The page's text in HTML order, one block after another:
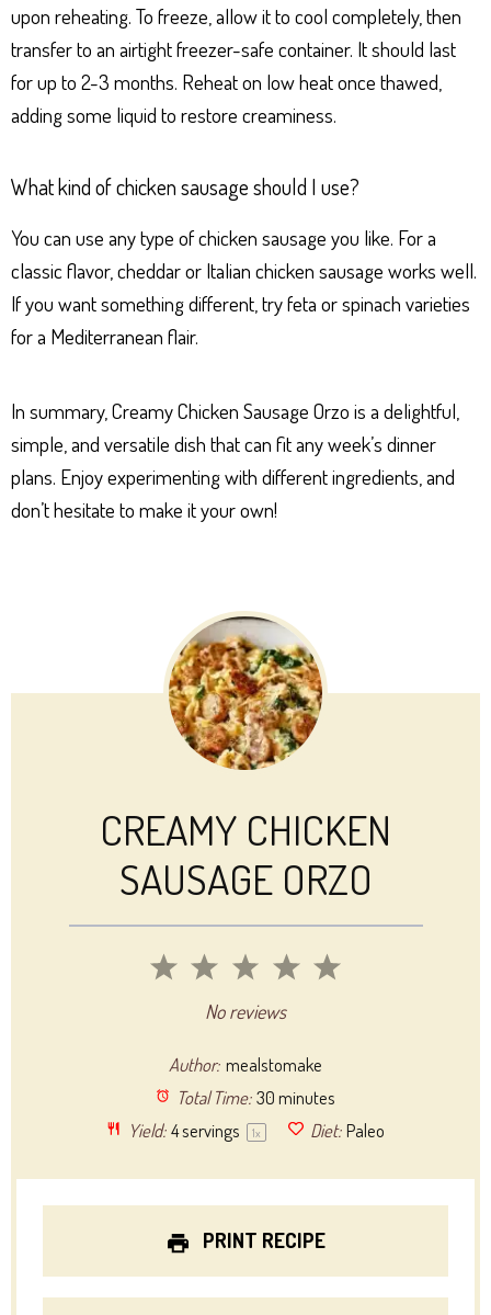
upon reheating. To freeze, allow it to cool completely, then
transfer to an airtight freezer-safe container. It should last
for up to 2-3 months. Reheat on low heat once thawed,
adding some liquid to restore creaminess.
What kind of chicken sausage should I use?
You can use any type of chicken sausage you like. For a
classic flavor, cheddar or Italian chicken sausage works well.
If you want something different, try feta or spinach varieties
for a Mediterranean flair.
In summary, Creamy Chicken Sausage Orzo is a delightful,
simple, and versatile dish that can fit any week’s dinner
plans. Enjoy experimenting with different ingredients, and
don’t hesitate to make it your own!
CREAMY CHICKEN
SAUSAGE ORZO
5
4
3
Stars
2
Stars
1
StarNo reviews
Author: mealstomake
Total Time: 30 minutes
Yield: 4servings 1x Diet: Paleo
PRINT RECIPE